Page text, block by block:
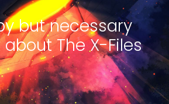
but necessary
The X-Files